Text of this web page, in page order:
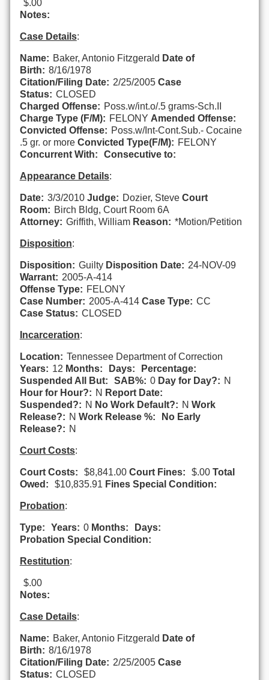
$.00
Notes:
Case Details:
Name: Baker, Antonio Fitzgerald Date of
Birth: 8/16/1978
Citation/Filing Date: 2/25/2005 Case
Status: CLOSED
Charged Offense: Poss.w/int.o/.5 grams-Sch.II
Charge Type (F/M): FELONY Amended Offense:
Convicted Offense: Poss.w/Int-Cont.Sub.- Cocaine
.5 gr. or more Convicted Type(F/M): FELONY
Concurrent With:
Consecutive to:
Appearance Details:
Date: 3/3/2010 Judge: Dozier, Steve Court
Room: Birch Bldg, Court Room 6A
Attorney: Griffith, William Reason: *Motion/Petition
Disposition:
Disposition: Guilty Disposition Date: 24-NOV-09
Warrant: 2005-A-414
Offense Type: FELONY
Case Number: 2005-A-414 Case Type: CC
Case Status: CLOSED
Incarceration:
Location: Tennessee Department of Correction
Years: 12 Months: Days:
Percentage:
Suspended All But:
SAB%: 0 Day for Day?: N
Hour for Hour?: N Report Date:
Suspended?: N No Work Default?: N Work
Release?: N Work Release %:
No Early
Release?: N
Court Costs:
Court Costs: $8,841.00 Court Fines: $.00 Total
Owed:
$10,835.91 Fines Special Condition:
Probation:
Type: Years: 0 Months:
Days:
Probation Special Condition:
Restitution:
$.00
Notes:
Case Details:
Name: Baker, Antonio Fitzgerald Date of
Birth: 8/16/1978
Citation/Filing Date: 2/25/2005 Case
Status: CLOSED